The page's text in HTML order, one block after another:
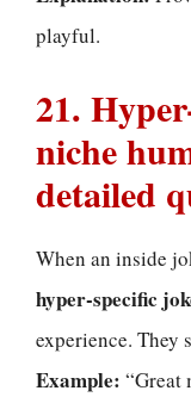
playful.
21.
niche
detailed
When an inside
hyper-specific
experience. They
Example: